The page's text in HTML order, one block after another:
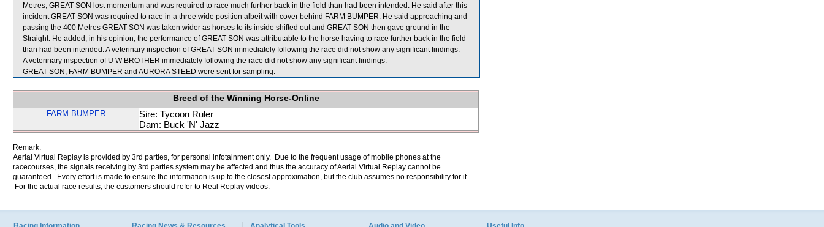
Metres, GREAT SON lost momentum and was required to race much further back in the field than had been intended. He said after this
incident GREAT SON was required to race in a three wide position albeit with cover behind FARM BUMPER. He said approaching and
passing the 400 Metres GREAT SON was taken wider as horses to its inside shifted out and GREAT SON then gave ground in the
Straight. He added, in his opinion, the performance of GREAT SON was attributable to the horse having to race further back in the field
than had been intended. A veterinary inspection of GREAT SON immediately following the race did not show any significant findings.
A veterinary inspection of U W BROTHER immediately following the race did not show any significant findings.
GREAT SON, FARM BUMPER and AURORA STEED were sent for sampling.
Breed of the Winning Horse-Online
FARM BUMPER
Sire: Tycoon Ruler
Dam: Buck 'N' Jazz
Remark:
Aerial Virtual Replay is provided by 3rd parties, for personal infotainment only. Due to the frequent usage of mobile phones at the
racecourses, the signals receiving by 3rd parties system may be affected and thus the accuracy of Aerial Virtual Replay cannot be
guaranteed. Every effort is made to ensure the information is up to the closest approximation, but the club assumes no responsibility for it.
For the actual race results, the customers should refer to Real Replay videos.